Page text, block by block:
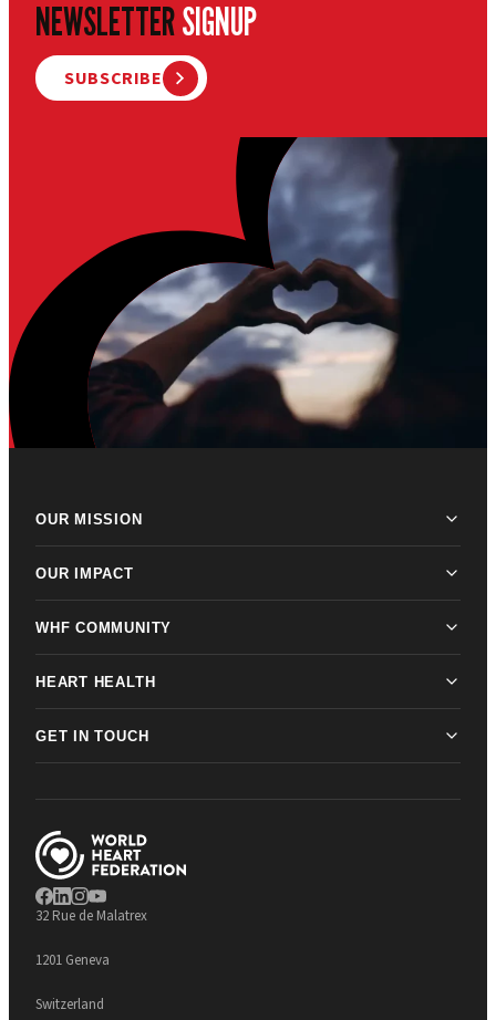
NEWSLETTERSIGNUP
SUBSCRIBE
OUR MISSION
OUR IMPACT
WHF COMMUNITY
HEART HEALTH
GET IN TOUCH
32 Rue de Malatrex
1201 Geneva
Switzerland